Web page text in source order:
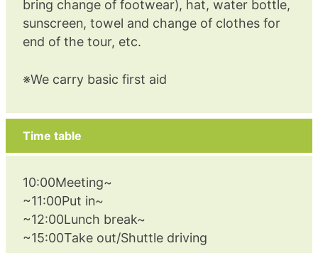
bring change of footwear), hat, water bottle,
sunscreen, towel and change of clothes for
end of the tour, etc.
※We carry basic first aid
Time table
10:00Meeting~
~11:00Put in~
~12:00Lunch break~
~15:00Take out/Shuttle driving